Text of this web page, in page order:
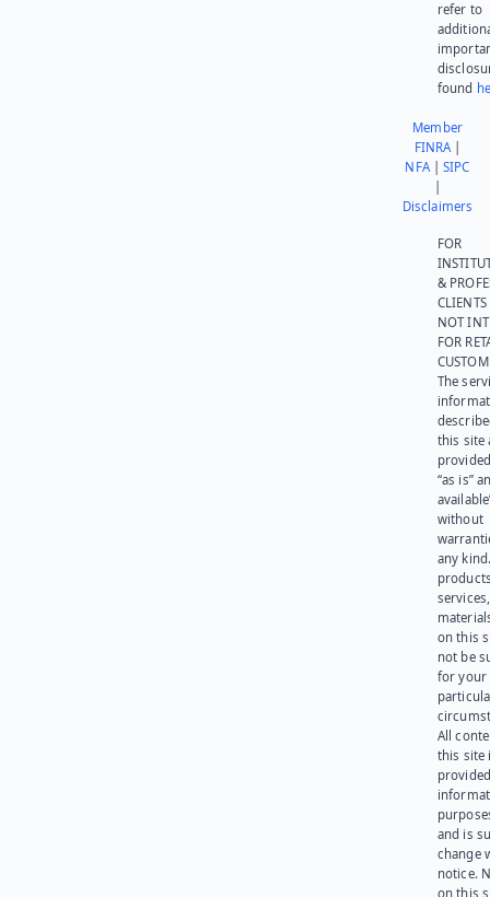
refer to
found
Member
FINRA|
NFA|SIPC
Disclaimers
FOR
&
NOT
FOR
The
this site
“as is”
without
any
on this
not be
for your
All
this site
and is
change
notice.
on this